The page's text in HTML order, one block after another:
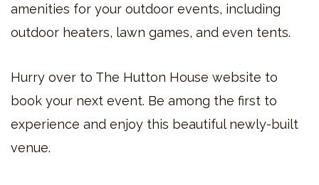
amenities for your outdoor events, including
outdoor heaters, lawn games, and even tents.
Hurry over to The Hutton House website to
book your next event. Be among the first to
experience and enjoy this beautiful newly-built
venue.